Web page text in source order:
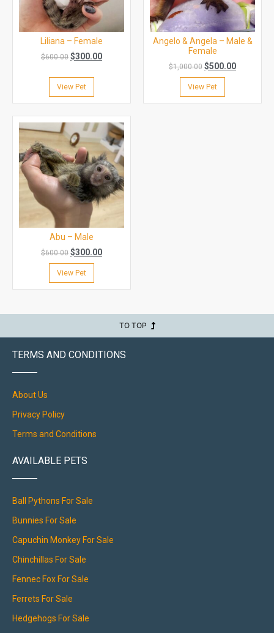
Liliana – Female
$600.00 $300.00
View Pet
Angelo & Angela – Male &
Female
$1,000.00 $500.00
View Pet
Abu – Male
$600.00 $300.00
View Pet
TO TOP
TERMS AND CONDITIONS
About Us
Privacy Policy
Terms and Conditions
AVAILABLE PETS
Ball Pythons For Sale
Bunnies For Sale
Capuchin Monkey For Sale
Chinchillas For Sale
Fennec Fox For Sale
Ferrets For Sale
Hedgehogs For Sale